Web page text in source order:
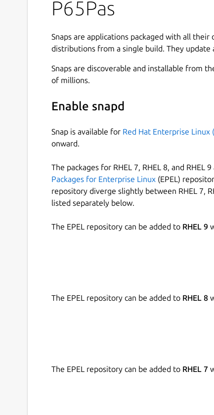
limited resources small devices.
Currently, it only supports basic types.
The P65Pas compiler includes
P65Pas includes an IDE integrated to the
Some features of the IDE are:
Multiple editors windows.
Code completion, and templates for the
Shows the assembler code and the
Code tools for completion and navigation.
Check syntax in REAL TIME!!!.
Several setting options.
Translated to english, french, spanish and
Snap source:https://github.com/chronoscz/
P65Pas
Snaps are applications packaged with all
distributions from a single build. They update
Snaps are discoverable and installable from
of millions.
Enable snapd
Snap is available for Red Hat Enterprise Linux
onward.
The packages for RHEL 7, RHEL 8, and RHEL
Packages for Enterprise Linux (EPEL)
repository diverge slightly between RHEL 7,
listed separately below.
The EPEL repository can be added to RHEL 9
The EPEL repository can be added to RHEL 8
The EPEL repository can be added to RHEL 7